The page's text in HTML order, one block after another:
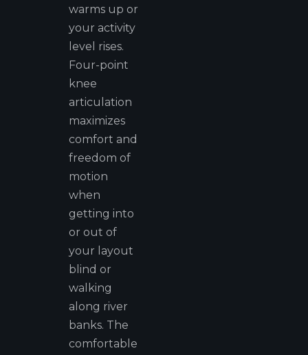
warms up or
your activity
level rises.
Four-point
knee
articulation
maximizes
comfort and
freedom of
motion
when
getting into
or out of
your layout
blind or
walking
along river
banks. The
comfortable